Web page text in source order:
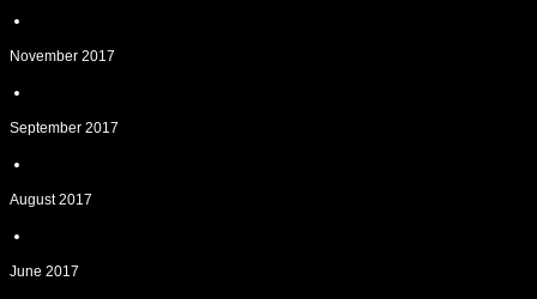
November 2017
September 2017
August 2017
June 2017